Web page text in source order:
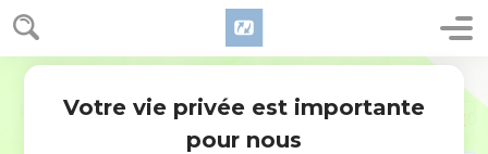
Psaumes 86
Votre vie privée est importante
pour nous